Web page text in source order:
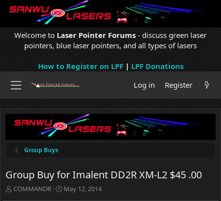
Welcome to Laser Pointer Forums - discuss green laser
pointers, blue laser pointers, and all types of lasers
How to Register on LPF| LPF Donations
Log in
Register
Group Buys
Group Buy for Imalent DD2R XM-L2 $45 .00
T
COMMANDR
S
May 12, 2014